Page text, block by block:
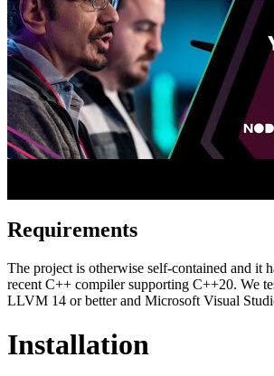
Requirements
The project is otherwise self-contained and it
recent C++ compiler supporting C++20. We
LLVM 14 or better and Microsoft Visual
Installation